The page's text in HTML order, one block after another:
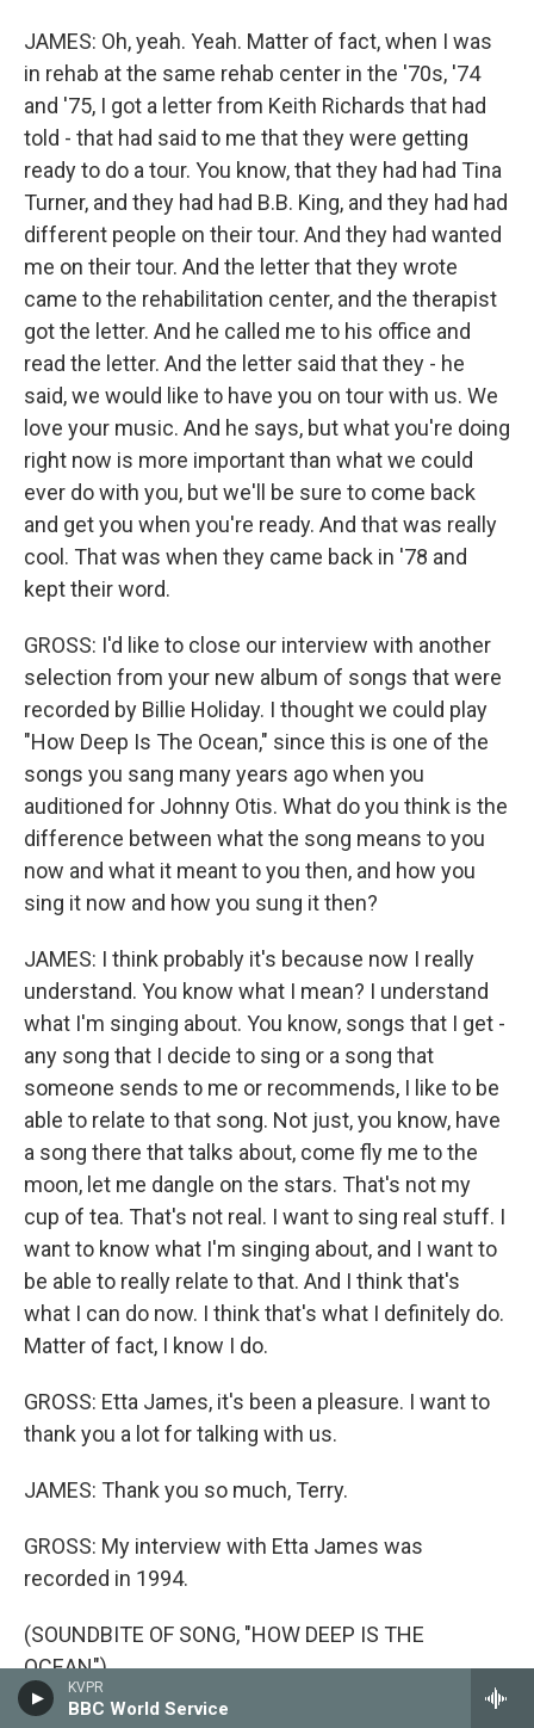
KVPR
BBC World Service
JAMES: Oh, yeah. Yeah. Matter of fact, when I was
in rehab at the same rehab center in the '70s, '74
and '75, I got a letter from Keith Richards that had
told - that had said to me that they were getting
ready to do a tour. You know, that they had had Tina
Turner, and they had had B.B. King, and they had had
different people on their tour. And they had wanted
me on their tour. And the letter that they wrote
came to the rehabilitation center, and the therapist
got the letter. And he called me to his office and
read the letter. And the letter said that they - he
said, we would like to have you on tour with us. We
love your music. And he says, but what you're doing
right now is more important than what we could
ever do with you, but we'll be sure to come back
and get you when you're ready. And that was really
cool. That was when they came back in '78 and
kept their word.
GROSS: I'd like to close our interview with another
selection from your new album of songs that were
recorded by Billie Holiday. I thought we could play
"How Deep Is The Ocean," since this is one of the
songs you sang many years ago when you
auditioned for Johnny Otis. What do you think is the
difference between what the song means to you
now and what it meant to you then, and how you
sing it now and how you sung it then?
JAMES: I think probably it's because now I really
understand. You know what I mean? I understand
what I'm singing about. You know, songs that I get -
any song that I decide to sing or a song that
someone sends to me or recommends, I like to be
able to relate to that song. Not just, you know, have
a song there that talks about, come fly me to the
moon, let me dangle on the stars. That's not my
cup of tea. That's not real. I want to sing real stuff. I
want to know what I'm singing about, and I want to
be able to really relate to that. And I think that's
what I can do now. I think that's what I definitely do.
Matter of fact, I know I do.
GROSS: Etta James, it's been a pleasure. I want to
thank you a lot for talking with us.
JAMES: Thank you so much, Terry.
GROSS: My interview with Etta James was
recorded in 1994.
(SOUNDBITE OF SONG, "HOW DEEP IS THE
OCEAN")
JAMES: (Singing) How much do I love you? I'll tell